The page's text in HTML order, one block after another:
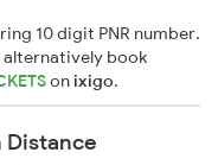
10 digit PNR number.
alternatively book
onixigo.
Distance